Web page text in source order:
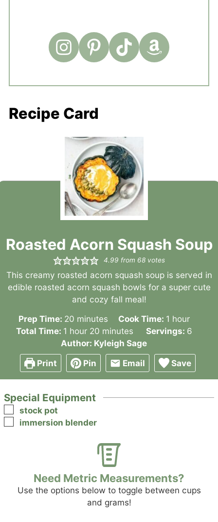
Recipe Card
Roasted Acorn Squash Soup
4.99 from 68votes
This creamy roasted acorn squash soup is served in
edible roasted acorn squash bowls for a super cute
and cozy fall meal!
Prep Time: 20minutes
minutes Cook Time: 1 hour
hour
Total Time: 1 hour
hour 20minutes
minutes Servings: 6
Author: Kyleigh Sage
Print
Pin Email Save
Special Equipment
▢
stock pot
▢
immersion blender
Need Metric Measurements?
Use the options below to toggle between cups
and grams!